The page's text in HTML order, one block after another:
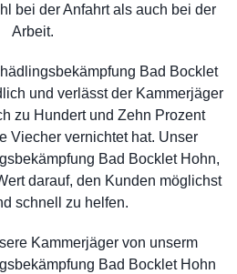
bei der Anfahrt als auch bei der
Arbeit.
Bad Bocklet
und verlässt der Kammerjäger
zu Hundert und Zehn Prozent
Viecher vernichtet hat. Unser
Bad Bocklet Hohn,
darauf, den Kunden möglichst
schnell zu helfen.
Kammerjäger von unserm
Bad Bocklet Hohn